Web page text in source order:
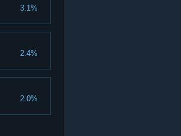
3.1%
2.4%
2.0%